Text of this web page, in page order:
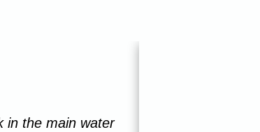
in the main water